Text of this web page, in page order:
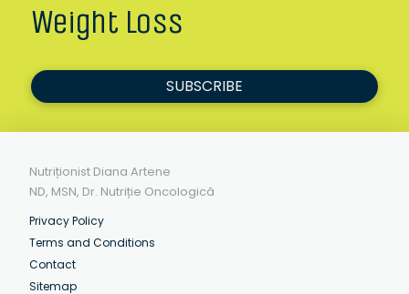
Weight Loss
SUBSCRIBE
Nutriționist Diana Artene
ND, MSN, Dr. Nutriție Oncologică
Privacy Policy
Terms and Conditions
Contact
Sitemap